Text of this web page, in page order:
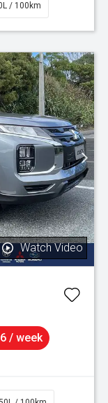
/ 100km
Watch Video
/ week